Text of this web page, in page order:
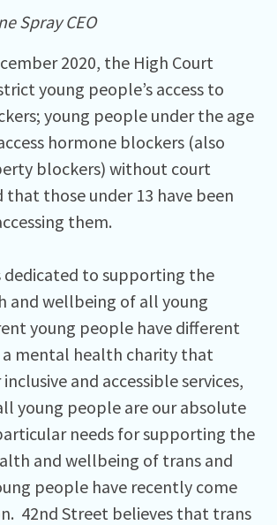
Spray CEO
2020, the High Court
young people’s access to
young people under the age
hormone blockers (also
blockers) without court
that those under 13 have been
them.
dedicated to supporting the
and wellbeing of all young
young people have different
a mental health charity that
and accessible services,
young people are our absolute
needs for supporting the
and wellbeing of trans and
people have recently come
42nd Street believes that trans